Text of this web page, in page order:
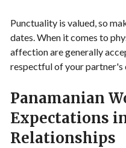
Punctuality is valued, so
dates. When it comes to
affection are generally
respectful of your partner's
Panamanian
Expectations
Relationships